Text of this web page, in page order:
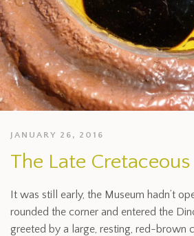
JANUARY 26, 2016
The Late Cretaceous
It was still early, the Museum hadn’t
rounded the corner and entered the
greeted by a large, resting, red-brown